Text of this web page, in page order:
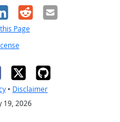
RedditEmail
Page
• Disclaimer
19, 2026